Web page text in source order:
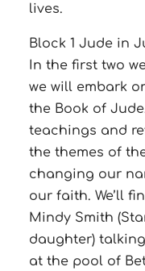
lives.
Block 1 Jude in
In the first two
we will embark
the Book of
teachings and
the themes of
changing our
our faith. We’ll
Mindy Smith
daughter)
at the pool of